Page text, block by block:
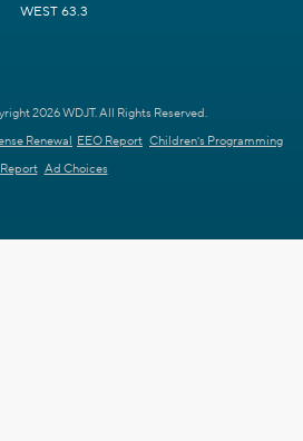
WEST 63.3
2026 WDJT. All Rights Reserved.
Renewal EEO Report Children's Programming
Report Ad Choices